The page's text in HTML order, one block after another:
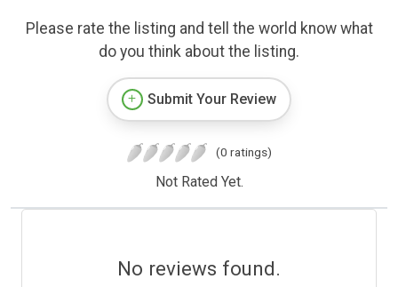
Please rate the listing and tell the world know what
do you think about the listing.
Submit Your Review
(0 ratings)
Not Rated Yet.
No reviews found.